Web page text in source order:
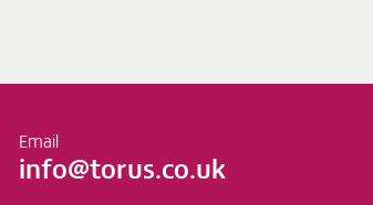
Email
info@torus.co.uk